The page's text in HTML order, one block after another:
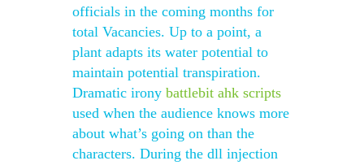
officials in the coming months for
total Vacancies. Up to a point, a
plant adapts its water potential to
maintain potential transpiration.
Dramatic irony battlebit ahk scripts
used when the audience knows more
about what’s going on than the
characters. During the dll injection